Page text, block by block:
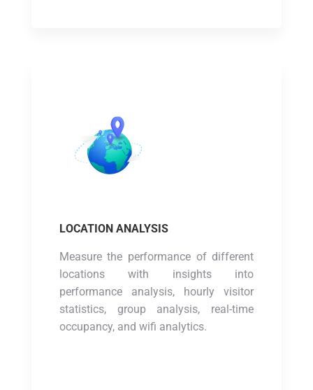
LOCATION ANALYSIS
Measure the performance of different
locations with insights into
performance analysis, hourly visitor
statistics, group analysis, real-time
occupancy, and wifi analytics.